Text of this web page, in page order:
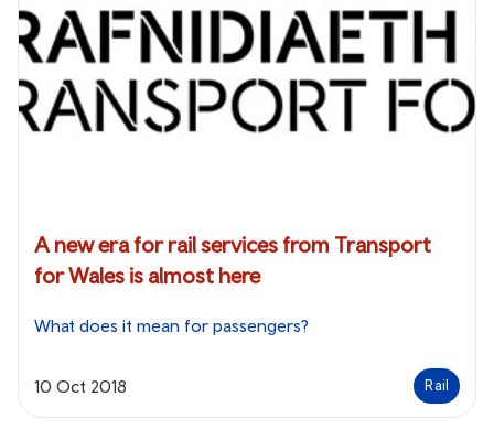
A new era for rail services from Transport
for Wales is almost here
What does it mean for passengers?
10 Oct 2018 Rail